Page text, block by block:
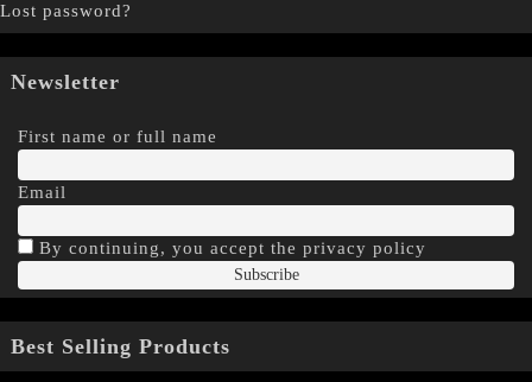
Lost password?
Newsletter
First name or full name
Email
By continuing, you accept the privacy policy
Best Selling Products